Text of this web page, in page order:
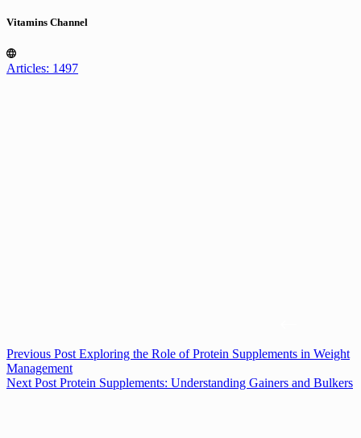
Vitamins Channel
Articles: 1497
Previous Post Exploring the Role of Protein Supplements in Weight
Management
Next Post Protein Supplements: Understanding Gainers and Bulkers